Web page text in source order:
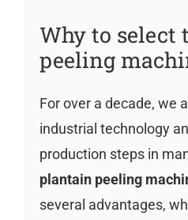
Why to select
peeling
For over a decade, we
industrial technology
production steps in
plantain peeling
several advantages,